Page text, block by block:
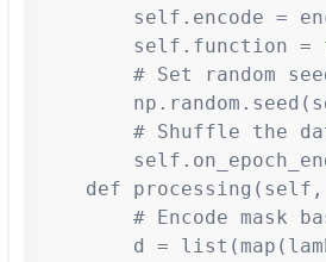
self.encode =
self.function =
# Set random
# Shuffle the
def processing(self,
# Encode mask
d =